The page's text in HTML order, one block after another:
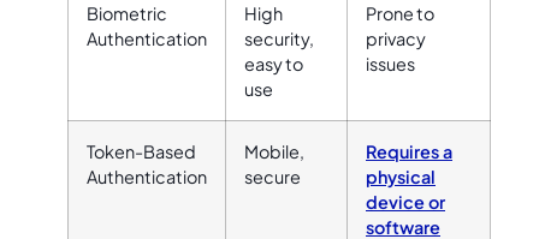
Biometric
Authentication
High
security,
easy to
use
Prone to
privacy
issues
Token-Based
Authentication
Mobile,
secure
Requires a
physical
device or
software